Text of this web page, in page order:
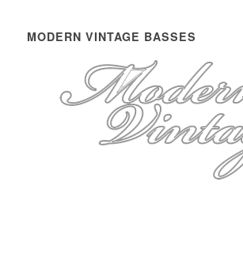
MODERN VINTAGE BASSES